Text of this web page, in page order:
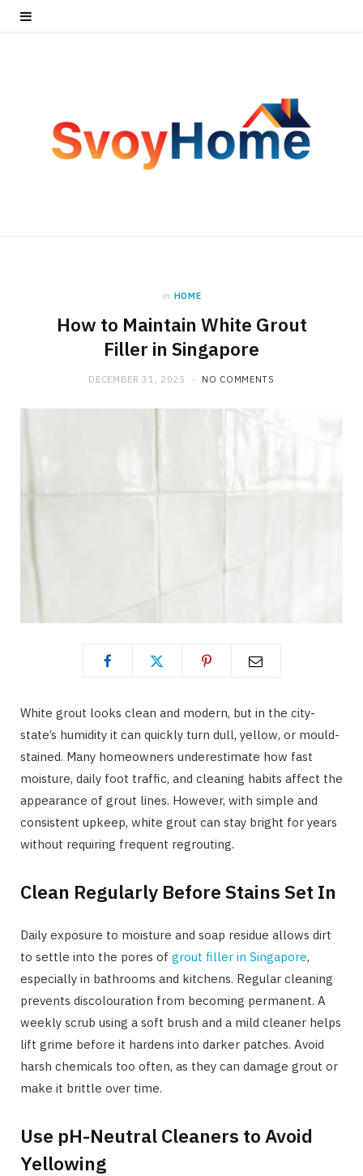
in HOME
How to Maintain White Grout
Filler in Singapore
DECEMBER 31, 2025 NO COMMENTS
White grout looks clean and modern, but in the city-
state’s humidity it can quickly turn dull, yellow, or mould-
stained. Many homeowners underestimate how fast
moisture, daily foot traffic, and cleaning habits affect the
appearance of grout lines. However, with simple and
consistent upkeep, white grout can stay bright for years
without requiring frequent regrouting.
Clean Regularly Before Stains Set In
Daily exposure to moisture and soap residue allows dirt
to settle into the pores of grout filler in Singapore,
especially in bathrooms and kitchens. Regular cleaning
prevents discolouration from becoming permanent. A
weekly scrub using a soft brush and a mild cleaner helps
lift grime before it hardens into darker patches. Avoid
harsh chemicals too often, as they can damage grout or
make it brittle over time.
Use pH-Neutral Cleaners to Avoid
Yellowing